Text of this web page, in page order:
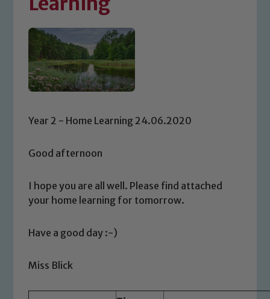
Year 2 - Home Learning 24.06.2020
Good afternoon
I hope you are all well. Please find attached
your home learning for tomorrow.
Have a good day :-)
Miss Blick